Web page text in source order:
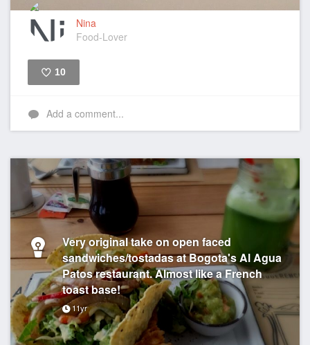
Nina
Food-Lover
10
Add a comment...
Very original take on open faced
sandwiches/tostadas at Bogota's Al Agua
Patos restaurant. Almost like a French
toast base!
11yr